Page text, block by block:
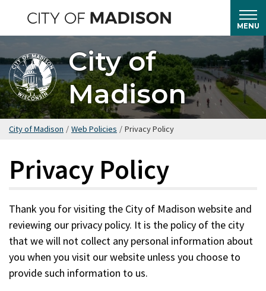
main
content
MENU
City of
Madison
City of Madison / Web Policies / Privacy Policy
Privacy Policy
Thank you for visiting the City of Madison website and
reviewing our privacy policy. It is the policy of the city
that we will not collect any personal information about
you when you visit our website unless you choose to
provide such information to us.